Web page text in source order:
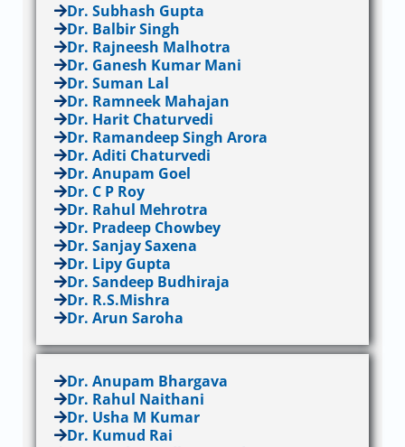
Dr. Subhash Gupta
Dr. Balbir Singh
Dr. Rajneesh Malhotra
Dr. Ganesh Kumar Mani
Dr. Suman Lal
Dr. Ramneek Mahajan
Dr. Harit Chaturvedi
Dr. Ramandeep Singh Arora
Dr. Aditi Chaturvedi
Dr. Anupam Goel
Dr. C P Roy
Dr. Rahul Mehrotra
Dr. Pradeep Chowbey
Dr. Sanjay Saxena
Dr. Lipy Gupta
Dr. Sandeep Budhiraja
Dr. R.S.Mishra
Dr. Arun Saroha
Dr. Anupam Bhargava
Dr. Rahul Naithani
Dr. Usha M Kumar
Dr. Kumud Rai